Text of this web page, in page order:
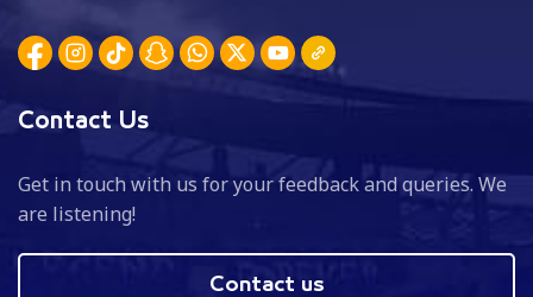
Contact Us
Get in touch with us for your feedback and queries. We
are listening!
Contact us